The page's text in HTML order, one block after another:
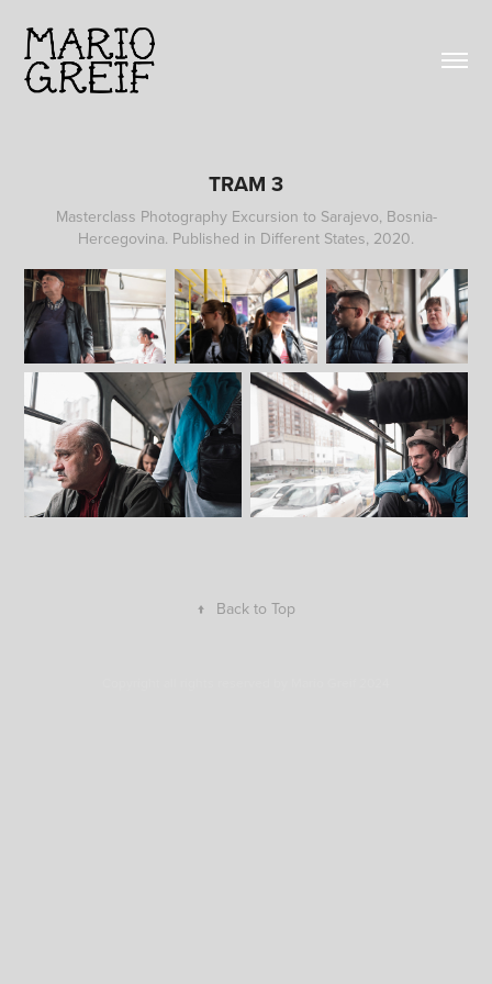
TRAM 3
Masterclass Photography Excursion to Sarajevo, Bosnia-
Hercegovina. Published in Different States, 2020.
↑ Back to Top